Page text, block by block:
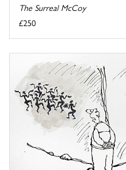
The Surreal McCoy
£250